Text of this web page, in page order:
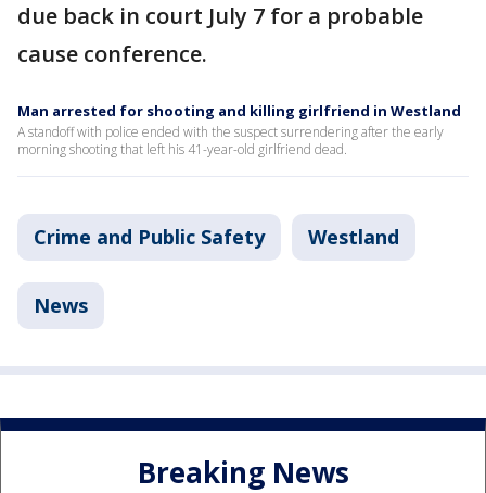
due back in court July 7 for a probable
cause conference.
Man arrested for shooting and killing girlfriend in Westland
A standoff with police ended with the suspect surrendering after the early
morning shooting that left his 41-year-old girlfriend dead.
Crime and Public Safety Westland
News
Breaking News